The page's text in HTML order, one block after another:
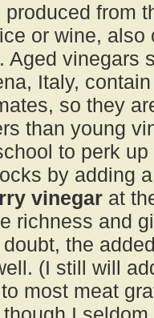
produced from
or wine,
Aged vinegars
Italy,
so they
than young
to perk
by adding
vinegar at
richness and
the
(I still will
most meat